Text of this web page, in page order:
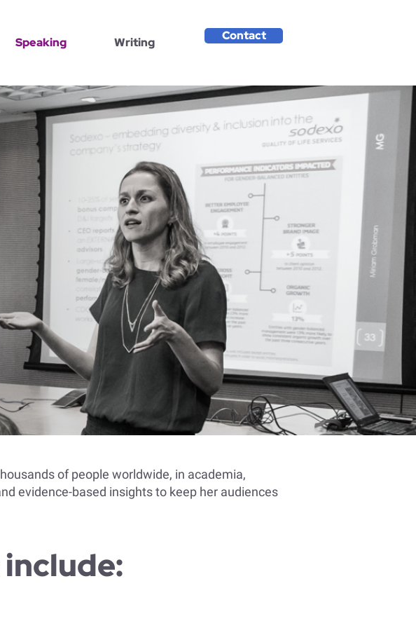
Speaking Writing Contact
of people worldwide, in academia,
evidence-based insights to keep her audiences